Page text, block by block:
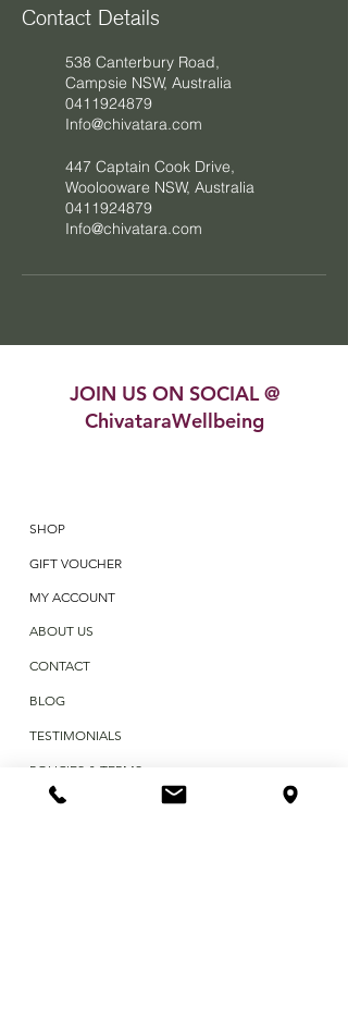
Contact Details
538 Canterbury Road,
Campsie NSW, Australia
0411924879
Info@chivatara.com
447 Captain Cook Drive,
Woolooware NSW, Australia
0411924879
Info@chivatara.com
JOIN US ON SOCIAL @
ChivataraWellbeing
SHOP
GIFT VOUCHER
MY ACCOUNT
ABOUT US
CONTACT
BLOG
TESTIMONIALS
POLICIES & TERMS